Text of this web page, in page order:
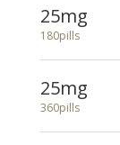
25mg
180pills
25mg
360pills